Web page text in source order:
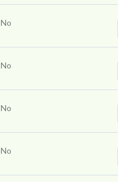
No
No
No
No